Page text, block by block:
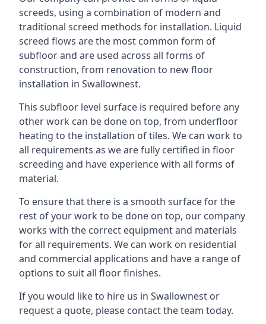
screeds, using a combination of modern and
traditional screed methods for installation. Liquid
screed flows are the most common form of
subfloor and are used across all forms of
construction, from renovation to new floor
installation in Swallownest.
This subfloor level surface is required before any
other work can be done on top, from underfloor
heating to the installation of tiles. We can work to
all requirements as we are fully certified in floor
screeding and have experience with all forms of
material.
To ensure that there is a smooth surface for the
rest of your work to be done on top, our company
works with the correct equipment and materials
for all requirements. We can work on residential
and commercial applications and have a range of
options to suit all floor finishes.
If you would like to hire us in Swallownest or
request a quote, please contact the team today.